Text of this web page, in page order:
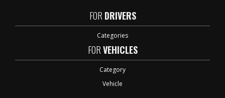
FOR DRIVERS
Categories
FORVEHICLES
Category
Vehicle